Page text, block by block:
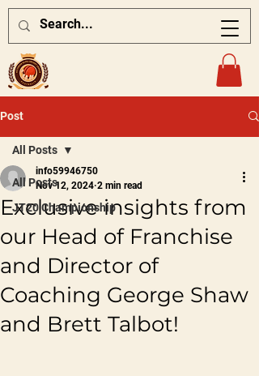
Post
All Posts
JT20 Championship
All Posts
Exclusive insights from
our Head of Franchise
and Director of
Coaching George Shaw
and Brett Talbot!
info59946750
Nov 12, 2024 2 min read